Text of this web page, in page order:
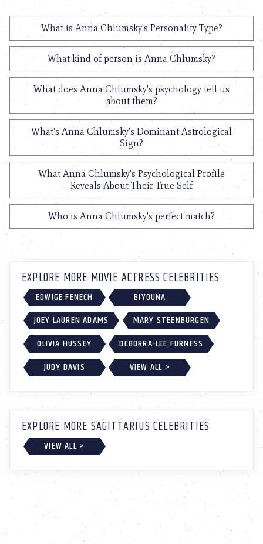
What is Anna Chlumsky's Personality Type?
What kind of person is Anna Chlumsky?
What does Anna Chlumsky's psychology tell us
about them?
What's Anna Chlumsky's Dominant Astrological
Sign?
What Anna Chlumsky's Psychological Profile
Reveals About Their True Self
Who is Anna Chlumsky's perfect match?
EXPLORE MORE MOVIE ACTRESS CELEBRITIES
EDWIGE FENECH
BIYOUNA
JOEY LAUREN ADAMS
MARY STEENBURGEN
OLIVIA HUSSEY
DEBORRA-LEE FURNESS
JUDY DAVIS
VIEW ALL >
EXPLORE MORE SAGITTARIUS CELEBRITIES
VIEW ALL >